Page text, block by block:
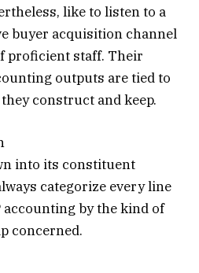
like to listen to a
buyer acquisition channel
proficient staff. Their
outputs are tied to
construct and keep.
into its constituent
categorize every line
accounting by the kind of
concerned.